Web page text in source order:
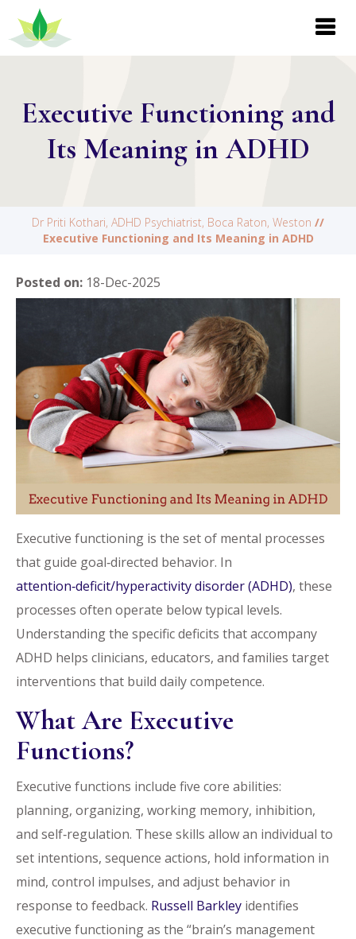
Executive Functioning and
Its Meaning in ADHD
Dr Priti Kothari, ADHD Psychiatrist, Boca Raton, Weston //
Executive Functioning and Its Meaning in ADHD
Posted on: 18-Dec-2025
Executive functioning is the set of mental processes
that guide goal‑directed behavior. In
attention‑deficit/hyperactivity disorder (ADHD), these
processes often operate below typical levels.
Understanding the specific deficits that accompany
ADHD helps clinicians, educators, and families target
interventions that build daily competence.
What Are Executive
Functions?
Executive functions include five core abilities:
planning, organizing, working memory, inhibition,
and self‑regulation. These skills allow an individual to
set intentions, sequence actions, hold information in
mind, control impulses, and adjust behavior in
response to feedback. Russell Barkley identifies
executive functioning as the “brain’s management